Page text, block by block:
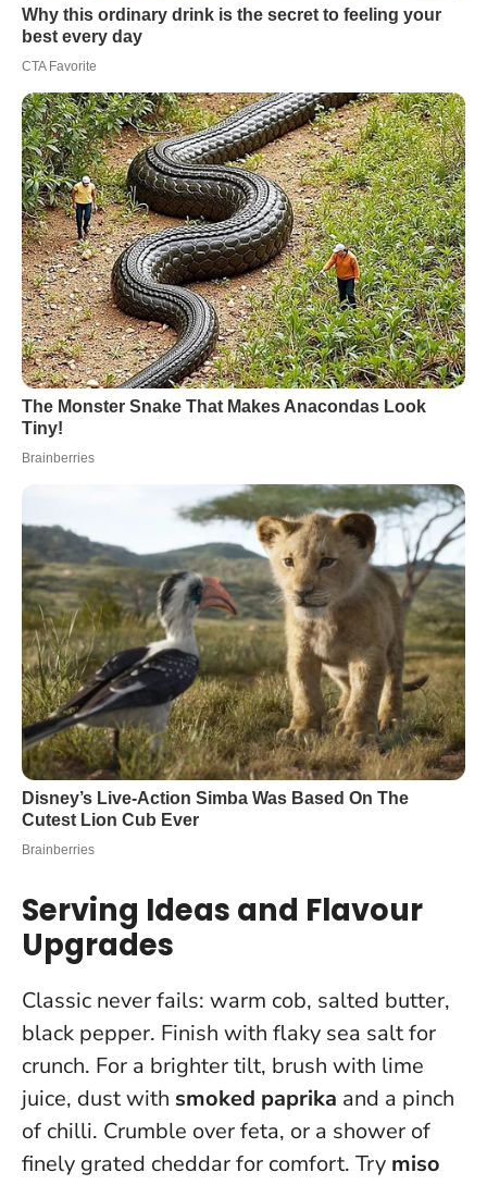
Serving Ideas and Flavour
Upgrades
Classic never fails: warm cob, salted butter,
black pepper. Finish with flaky sea salt for
crunch. For a brighter tilt, brush with lime
juice, dust with smoked paprika and a pinch
of chilli. Crumble over feta, or a shower of
finely grated cheddar for comfort. Try miso